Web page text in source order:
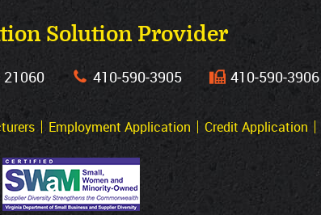
Solution Provider
21060 410‐590‐3905 410‐590‐3906
Employment Application Credit Application